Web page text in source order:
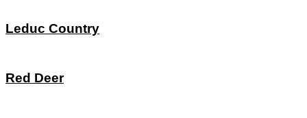
Leduc Country
Red Deer